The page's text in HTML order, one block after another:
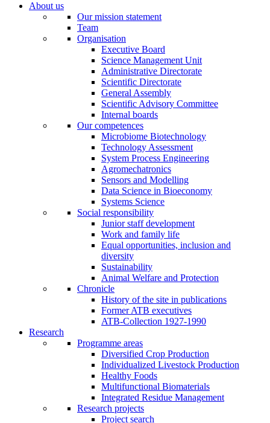
About us
Our mission statement
Team
Organisation
Executive Board
Science Management Unit
Administrative Directorate
Scientific Directorate
General Assembly
Scientific Advisory Committee
Internal boards
Our competences
Microbiome Biotechnology
Technology Assessment
System Process Engineering
Agromechatronics
Sensors and Modelling
Data Science in Bioeconomy
Systems Science
Social responsibility
Junior staff development
Work and family life
Equal opportunities, inclusion and
diversity
Sustainability
Animal Welfare and Protection
Chronicle
History of the site in publications
Former ATB executives
ATB-Collection 1927-1990
Research
Programme areas
Diversified Crop Production
Individualized Livestock Production
Healthy Foods
Multifunctional Biomaterials
Integrated Residue Management
Research projects
Project search